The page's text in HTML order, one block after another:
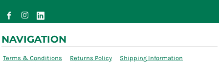
NAVIGATION
Terms & Conditions Returns Policy Shipping Information